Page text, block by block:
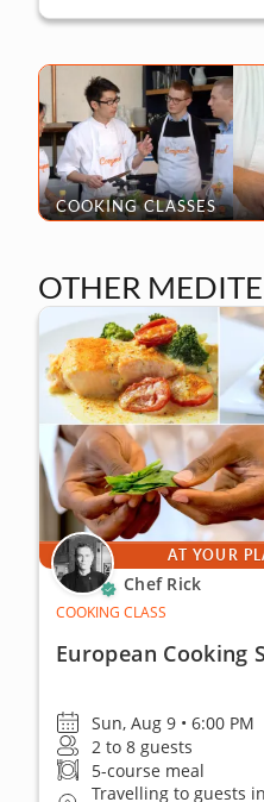
COOKING CLASSES
OTHER
AT YOUR
Chef Rick
COOKING CLASS
European Cooking
Sun, Aug 9 • 6:00 PM
2 to 8 guests
5-course meal
Travelling to guests